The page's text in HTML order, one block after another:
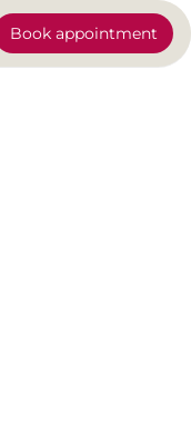
Book appointment